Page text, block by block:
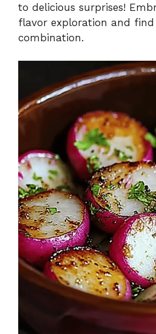
to delicious surprises!
flavor exploration and
combination.